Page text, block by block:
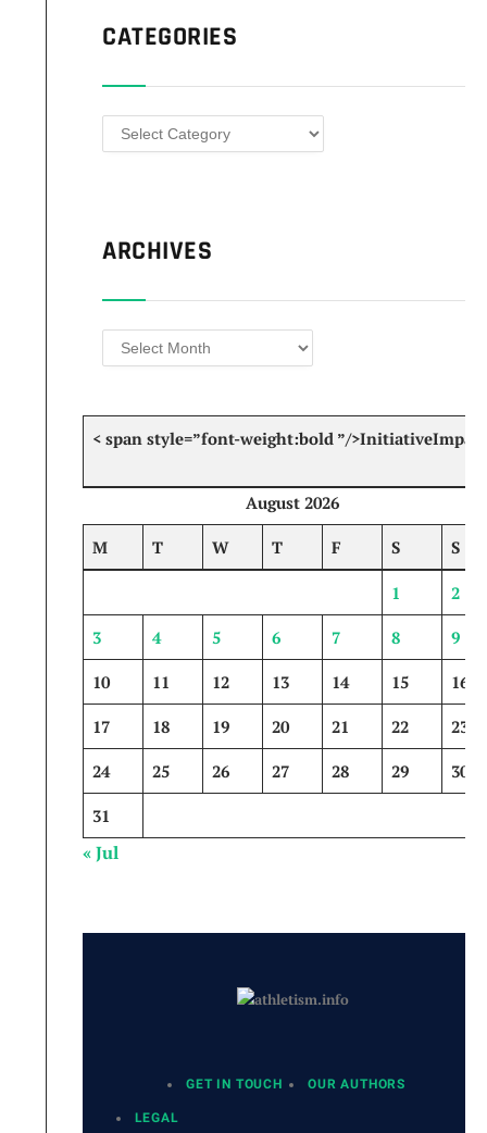
CATEGORIES
Categories
ARCHIVES
Archives
< span style=”font-weight:bold ”/>InitiativeImpact
August 2026
M T W T F S S
1 2
3 4 5 6 7 8 9
10 11 12 13 14 15 16
17 18 19 20 21 22 23
24 25 26 27 28 29 30
31
« Jul
GET IN TOUCH OUR AUTHORS
LEGAL